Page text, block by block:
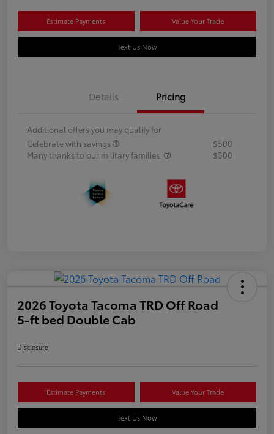
Estimate Payments Value Your Trade
Text Us Now
Details Pricing
Additional offers you may qualify for
Celebrate with savings
$500
Many thanks to our military families.
$500
2026 Toyota Tacoma TRD Off Road
5-ft bed Double Cab
Disclosure
Estimate Payments Value Your Trade
Text Us Now